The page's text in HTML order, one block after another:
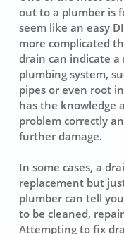
out to a plumber is
seem like an easy
more complicated
drain can indicate a
plumbing system,
pipes or even root
has the knowledge
problem correctly
further damage.
In some cases, a
replacement but
plumber can tell
to be cleaned,
Attempting to fix